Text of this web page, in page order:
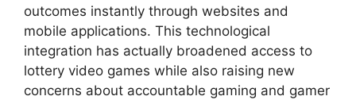
outcomes instantly through websites and
mobile applications. This technological
integration has actually broadened access to
lottery video games while also raising new
concerns about accountable gaming and gamer